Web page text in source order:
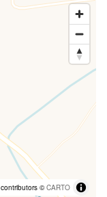
contributors ©CARTO